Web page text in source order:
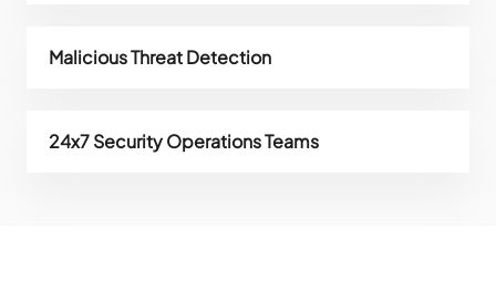
Malicious Threat Detection
24x7 Security Operations Teams